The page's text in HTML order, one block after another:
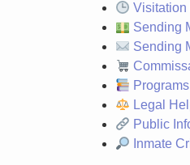
Visitation
Sending
Sending
Legal
Public
Inmate